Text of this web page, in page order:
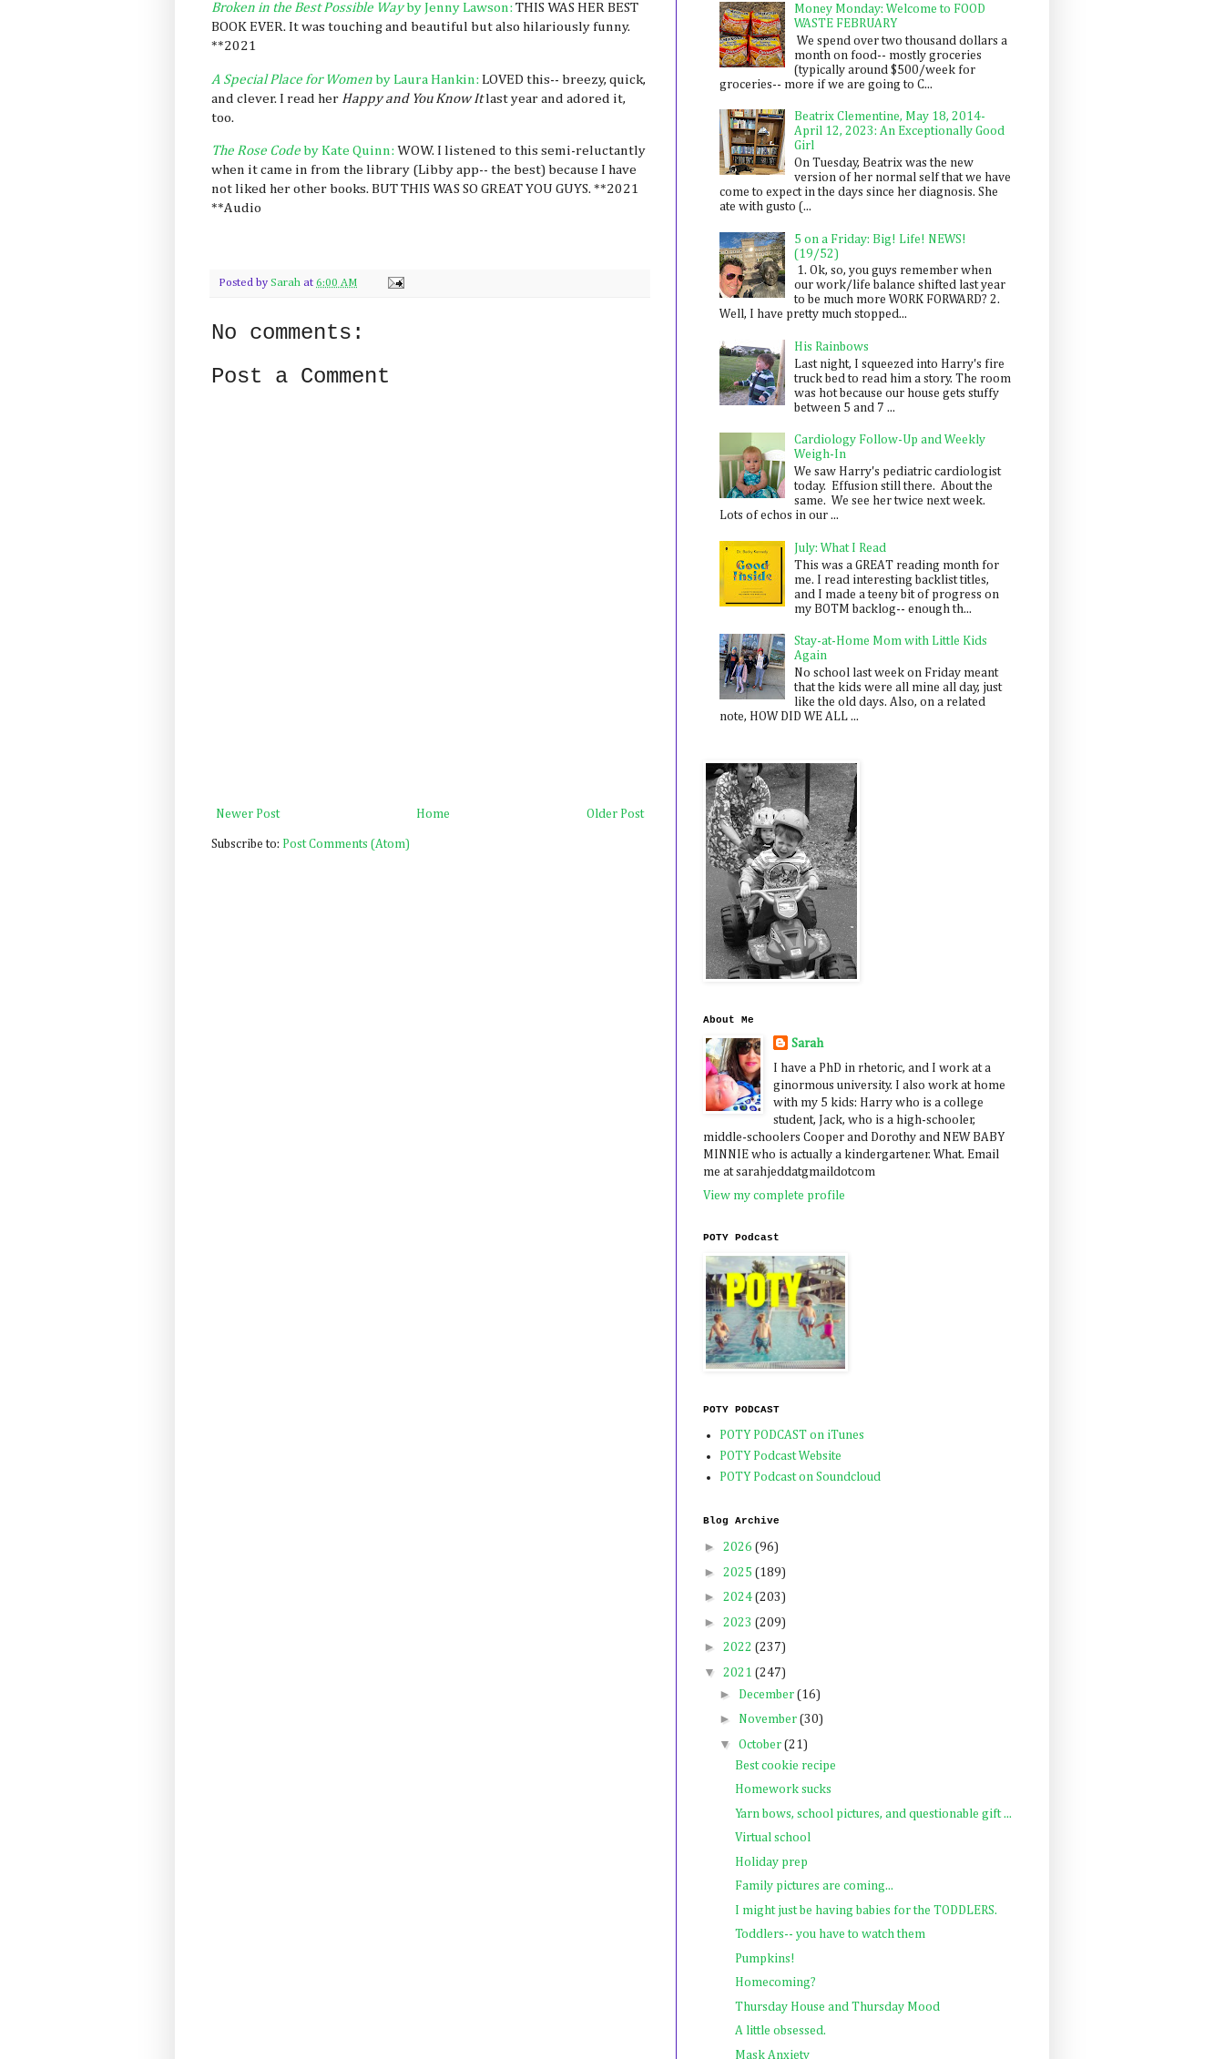
Broken in the Best Possible Wayby Jenny Lawson: THIS WAS HER BEST
BOOK EVER. It was touching and beautiful but also hilariously funny.
**2021
A Special Place for Women by Laura Hankin: LOVED this-- breezy, quick,
and clever. I read her Happy and You Know Itlast year and adored it,
too.
The Rose Code by Kate Quinn: WOW. I listened to this semi-reluctantly
when it came in from the library (Libby app-- the best) because I have
not liked her other books. BUT THIS WAS SO GREAT YOU GUYS. **2021
**Audio
Posted by Sarah at 6:00 AM
No comments:
Post a Comment
Newer Post Older Post
Home
Subscribe to: Post Comments (Atom)
Money Monday: Welcome to FOOD
WASTE FEBRUARY
We spend over two thousand dollars a
month on food-- mostly groceries
(typically around $500/week for
groceries-- more if we are going to C...
Beatrix Clementine, May 18, 2014-
April 12, 2023: An Exceptionally Good
Girl
On Tuesday, Beatrix was the new
version of her normal self that we have
come to expect in the days since her diagnosis. She
ate with gusto (...
5 on a Friday: Big! Life! NEWS!
(19/52)
1. Ok, so, you guys remember when
our work/life balance shifted last year
to be much more WORK FORWARD? 2.
Well, I have pretty much stopped...
His Rainbows
Last night, I squeezed into Harry's fire
truck bed to read him a story. The room
was hot because our house gets stuffy
between 5 and 7 ...
Cardiology Follow-Up and Weekly
Weigh-In
We saw Harry's pediatric cardiologist
today. Effusion still there. About the
same. We see her twice next week.
Lots of echos in our ...
July: What I Read
This was a GREAT reading month for
me. I read interesting backlist titles,
and I made a teeny bit of progress on
my BOTM backlog-- enough th...
Stay-at-Home Mom with Little Kids
Again
No school last week on Friday meant
that the kids were all mine all day, just
like the old days. Also, on a related
note, HOW DID WE ALL ...
About Me
Sarah
I have a PhD in rhetoric, and I work at a
ginormous university. I also work at home
with my 5 kids: Harry who is a college
student, Jack, who is a high-schooler,
middle-schoolers Cooper and Dorothy and NEW BABY
MINNIE who is actually a kindergartener. What. Email
me at sarahjeddatgmaildotcom
View my complete profile
POTY Podcast
POTY PODCAST
POTY PODCAST on iTunes
POTY Podcast Website
POTY Podcast on Soundcloud
Blog Archive
► 2026 (96)
► 2025 (189)
► 2024 (203)
► 2023 (209)
► 2022 (237)
▼ 2021 (247)
► December (16)
► November (30)
▼ October (21)
Best cookie recipe
Homework sucks
Yarn bows, school pictures, and questionable gift ...
Virtual school
Holiday prep
Family pictures are coming...
I might just be having babies for the TODDLERS.
Toddlers-- you have to watch them
Pumpkins!
Homecoming?
Thursday House and Thursday Mood
A little obsessed.
Mask Anxiety